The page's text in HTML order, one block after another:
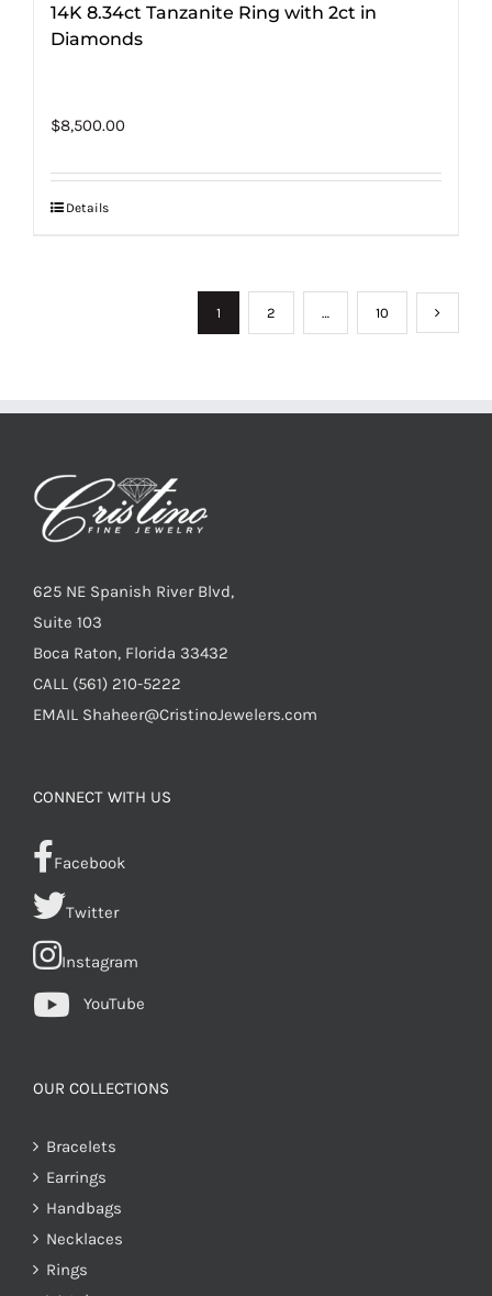
14K 8.34ct Tanzanite Ring with 2ct in
Diamonds
$8,500.00
Details
1 2 … 10
625 NE Spanish River Blvd,
Suite 103
Boca Raton, Florida 33432
CALL (561) 210-5222
EMAIL Shaheer@CristinoJewelers.com
CONNECT WITH US
Facebook
Twitter
Instagram
YouTube
OUR COLLECTIONS
Bracelets
Earrings
Handbags
Necklaces
Rings